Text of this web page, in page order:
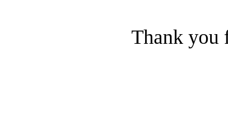
Thank you